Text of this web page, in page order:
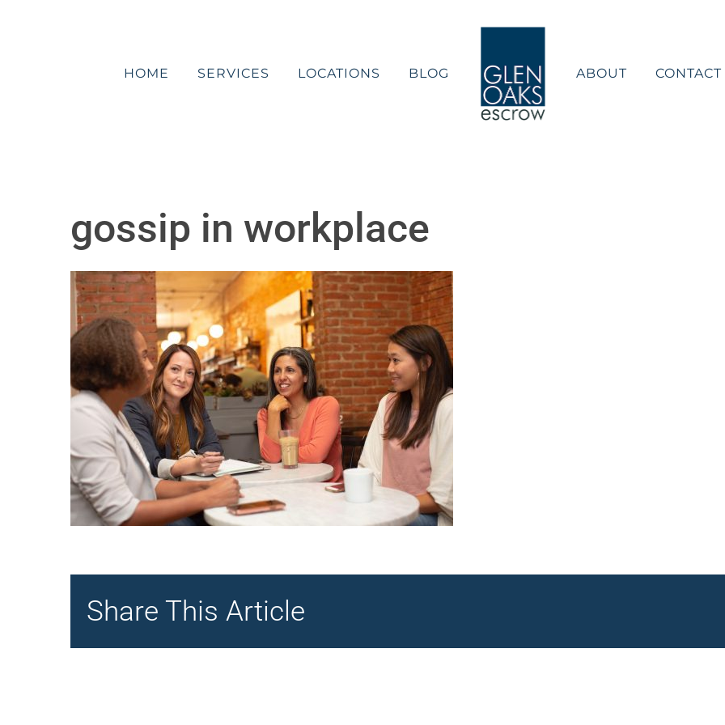
HOME
SERVICES LOCATIONS BLOG ABOUT CONTACT
gossip in workplace
Share This Article